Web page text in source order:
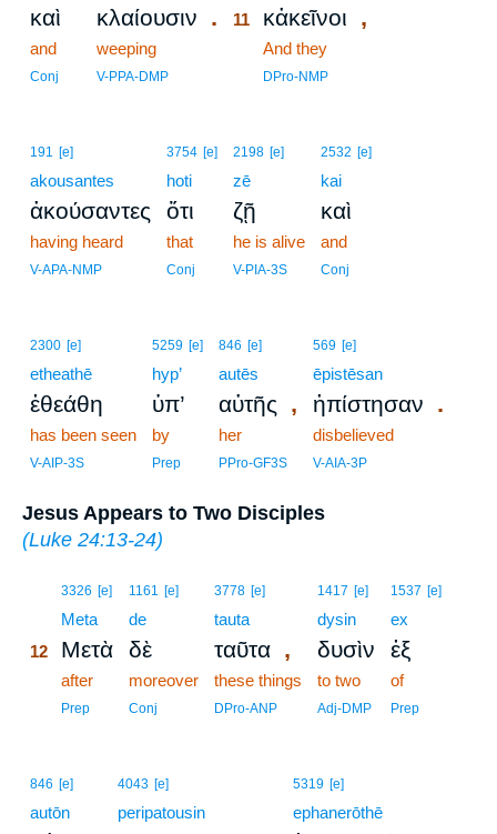
καὶ
and
Conj
κλαίουσιν .
weeping
V-PPA-DMP
11 κἀκεῖνοι ,
And they
DPro-NMP
191 [e]
akousantes
ἀκούσαντες
having heard
V-APA-NMP
3754 [e]
hoti
ὅτι
that
Conj
2198 [e]
zē
ζῇ
he is alive
V-PIA-3S
2532 [e]
kai
καὶ
and
Conj
2300 [e]
etheathē
ἐθεάθη
has been seen
V-AIP-3S
5259 [e]
hyp’
ὑπ’
by
Prep
846 [e]
autēs
αὐτῆς ,
her
PPro-GF3S
569 [e]
ēpistēsan
ἠπίστησαν .
disbelieved
V-AIA-3P
Jesus Appears to Two Disciples
(Luke 24:13-24)
3326 [e]
Meta
12 Μετὰ
after
Prep
1161 [e]
de
δὲ
moreover
Conj
3778 [e]
tauta
ταῦτα ,
these things
DPro-ANP
1417 [e]
dysin
δυσὶν
to two
Adj-DMP
1537 [e]
ex
ἐξ
of
Prep
846 [e]
autōn
4043 [e]
peripatousin
5319 [e]
ephanerōthē